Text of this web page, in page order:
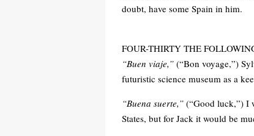
doubt, have some Spain in him.
FOUR-THIRTY THE
“Buen viaje,” (“Bon voyage,”)
futuristic science museum as a
“Buena suerte,” (“Good luck,”) I
States, but for Jack it would be